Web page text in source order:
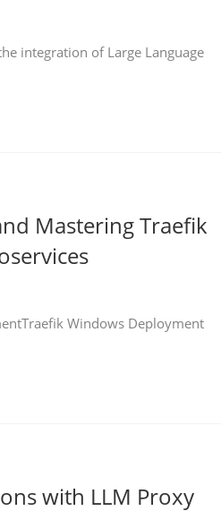
integration of Large Language
Mastering Traefik
Windows Deployment
with LLM Proxy